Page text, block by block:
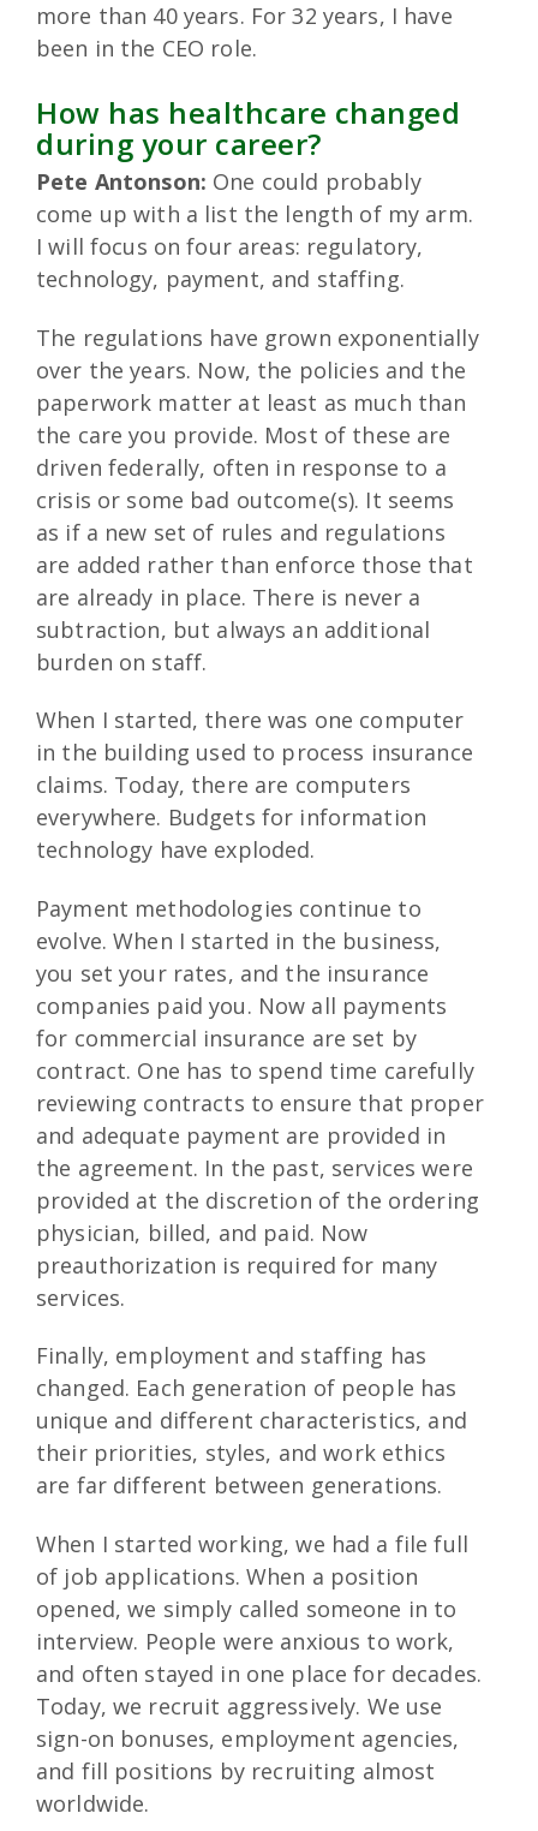
more than 40 years. For 32 years, I have
been in the CEO role.
How has healthcare changed
during your career?
Pete Antonson: One could probably
come up with a list the length of my arm.
I will focus on four areas: regulatory,
technology, payment, and staffing.
The regulations have grown exponentially
over the years. Now, the policies and the
paperwork matter at least as much than
the care you provide. Most of these are
driven federally, often in response to a
crisis or some bad outcome(s). It seems
as if a new set of rules and regulations
are added rather than enforce those that
are already in place. There is never a
subtraction, but always an additional
burden on staff.
When I started, there was one computer
in the building used to process insurance
claims. Today, there are computers
everywhere. Budgets for information
technology have exploded.
Payment methodologies continue to
evolve. When I started in the business,
you set your rates, and the insurance
companies paid you. Now all payments
for commercial insurance are set by
contract. One has to spend time carefully
reviewing contracts to ensure that proper
and adequate payment are provided in
the agreement. In the past, services were
provided at the discretion of the ordering
physician, billed, and paid. Now
preauthorization is required for many
services.
Finally, employment and staffing has
changed. Each generation of people has
unique and different characteristics, and
their priorities, styles, and work ethics
are far different between generations.
When I started working, we had a file full
of job applications. When a position
opened, we simply called someone in to
interview. People were anxious to work,
and often stayed in one place for decades.
Today, we recruit aggressively. We use
sign-on bonuses, employment agencies,
and fill positions by recruiting almost
worldwide.